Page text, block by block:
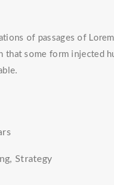
of passages of
that some form injected
Strategy